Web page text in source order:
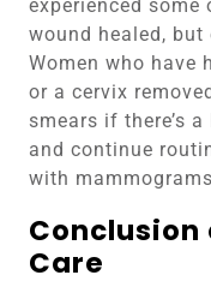
experienced some
wound healed, but
Women who have
or a cervix
smears if there’s
and continue
with
Care